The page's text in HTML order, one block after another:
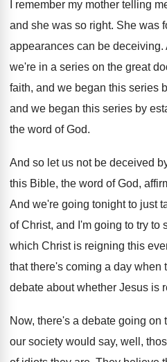
I remember my mother telling
and she was so right. She was
appearances can be deceiving.
we're in a series on the great
faith, and we began this series
and we began this series by
the word ofGod.
And so let us not be deceived
this Bible, the word of God,
And we're going tonight to just
of Christ, and I'm going to try to
which Christ is reigning this
that there's coming a day when
debate about whether Jesus is
Now, there's a debate going on
our society would say, well,